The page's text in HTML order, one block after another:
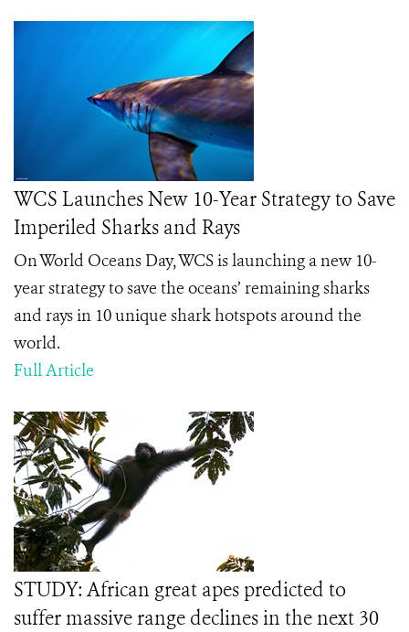
WCS Launches New 10-Year Strategy to Save
Imperiled Sharks and Rays
On World Oceans Day, WCS is launching a new 10-
year strategy to save the oceans’ remaining sharks
and rays in 10 unique shark hotspots around the
world.
Full Article
STUDY: African great apes predicted to
suffer massive range declines in the next 30